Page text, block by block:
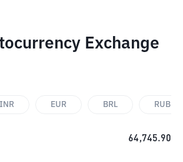
Exchange
INR EUR BRL RUB
64,745.90